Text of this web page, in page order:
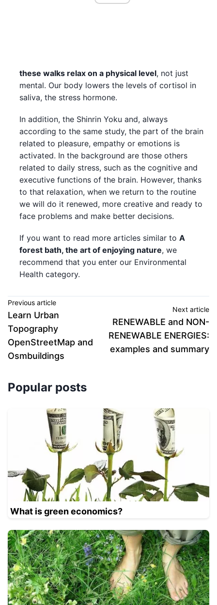
these walks relax on a physical level, not just
mental. Our body lowers the levels of cortisol in
saliva, the stress hormone.
In addition, the Shinrin Yoku and, always
according to the same study, the part of the brain
related to pleasure, empathy or emotions is
activated. In the background are those others
related to daily stress, such as the cognitive and
executive functions of the brain. However, thanks
to that relaxation, when we return to the routine
we will do it renewed, more creative and ready to
face problems and make better decisions.
If you want to read more articles similar to A
forest bath, the art of enjoying nature, we
recommend that you enter our Environmental
Health category.
Previous article
Learn Urban
Topography
OpenStreetMap and
Osmbuildings
Next article
RENEWABLE and NON-
RENEWABLE ENERGIES:
examples and summary
Popular posts
What is green economics?